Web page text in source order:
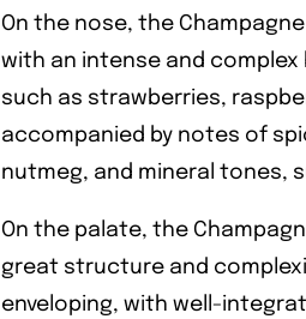
On the nose, the
with an intense and
such as strawberries,
accompanied by notes of
nutmeg, and mineral tones,
On the palate, the
great structure and
enveloping, with well-